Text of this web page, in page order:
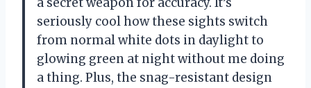
seriously cool how these sights switch
from normal white dots in daylight to
glowing green at night without me doing
a thing. Plus, the snag-resistant design